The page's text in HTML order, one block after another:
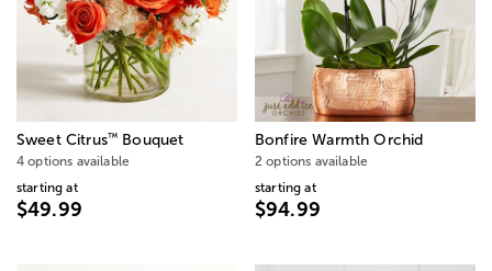
Sweet Citrus™ Bouquet
4 options available
starting at
$49.99
Bonfire Warmth Orchid
2 options available
starting at
$94.99